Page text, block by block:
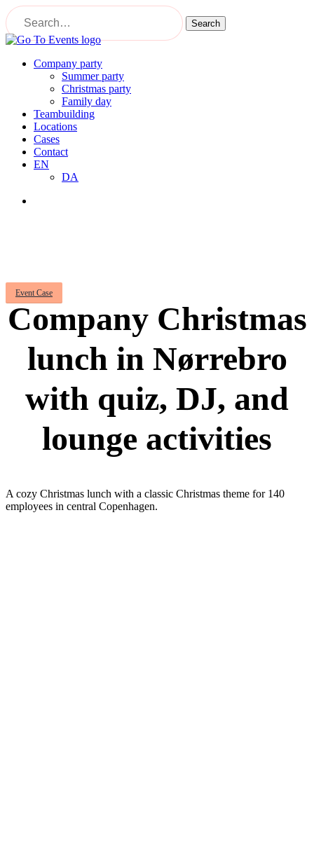
Skip
to
main
content
Search
Close
Menu
Company party
Summer party
Christmas party
Family day
Teambuilding
Locations
Cases
Contact
EN
DA
Event Case
Company Christmas
lunch in Nørrebro
with quiz, DJ, and
lounge activities
A cozy Christmas lunch with a classic Christmas theme for 140
employees in central Copenhagen.